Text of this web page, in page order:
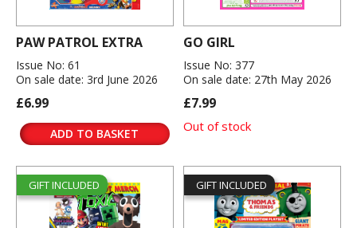
PAW PATROL EXTRA
Issue No: 61
On sale date: 3rd June 2026
£6.99
ADD TO BASKET
GO GIRL
Issue No: 377
On sale date: 27th May 2026
£7.99
Out of stock
GIFT INCLUDED GIFT INCLUDED